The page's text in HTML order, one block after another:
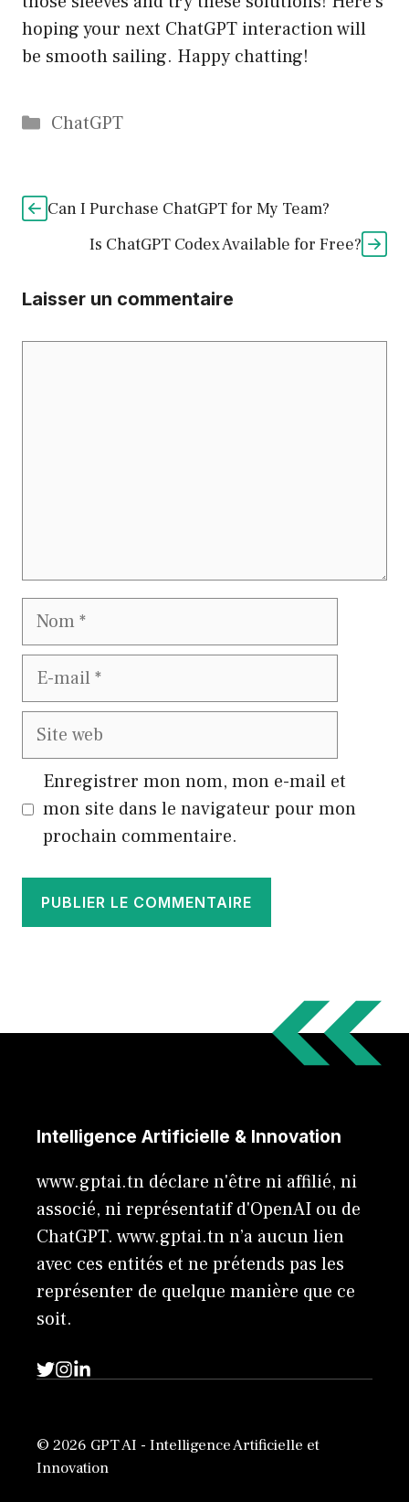
hoping your next ChatGPT interaction will
be smooth sailing. Happy chatting!
Catégories
ChatGPT
Can I Purchase ChatGPT for My Team?
Is ChatGPT Codex Available for Free?
Laisser un commentaire
Nom
E-
Site
Enregistrer mon nom, mon e-mail et
mon site dans le navigateur pour mon
prochain commentaire.
Intelligence Artificielle & Innovation
www.gptai.tn déclare n'être ni affilié, ni
associé, ni représentatif d'OpenAI ou de
ChatGPT. www.gptai.tn n’a aucun lien
avec ces entités et ne prétends pas les
représenter de quelque manière que ce
soit.
© 2026 GPT AI - Intelligence Artificielle et
Innovation